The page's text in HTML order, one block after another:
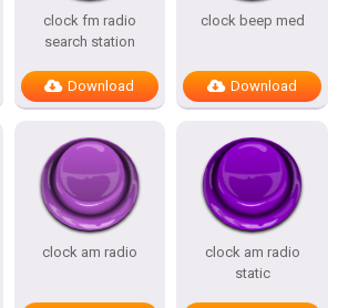
clock fm radio
search station
Download
clock beep med
Download
clock am radio
clock am radio
static